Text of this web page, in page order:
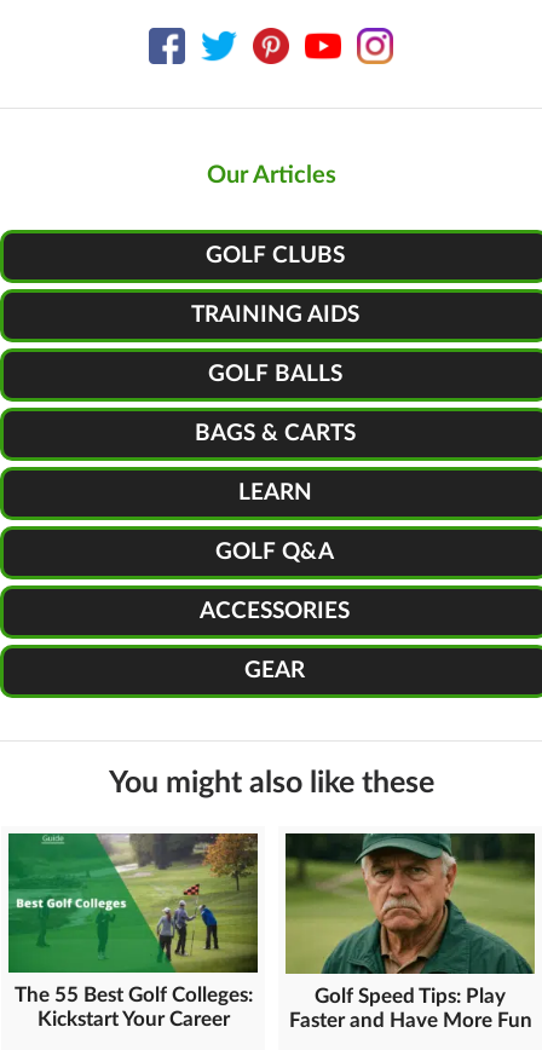
Our Articles
GOLF CLUBS
TRAINING AIDS
GOLF BALLS
BAGS & CARTS
LEARN
GOLF Q&A
ACCESSORIES
GEAR
You might also like these
The 55 Best Golf Colleges:
Kickstart Your Career
Golf Speed Tips: Play
Faster and Have More Fun